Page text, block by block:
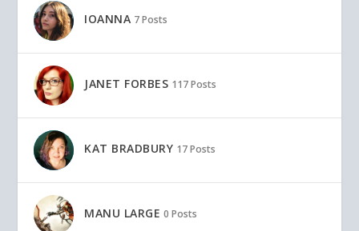
IOANNA 7 Posts
JANET FORBES 117 Posts
KAT BRADBURY 17 Posts
MANU LARGE 0 Posts